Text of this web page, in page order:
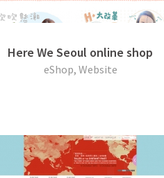
Here We Seoul online shop
eShop, Website